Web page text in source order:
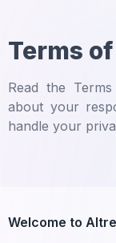
Terms
Read the
about your
handle your
Welcome to